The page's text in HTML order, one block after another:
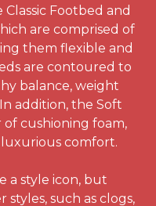
Footbed and
are comprised of
them flexible and
are contoured to
balance, weight
addition, the Soft
of cushioning foam,
comfort.
a style icon, but
such as clogs,